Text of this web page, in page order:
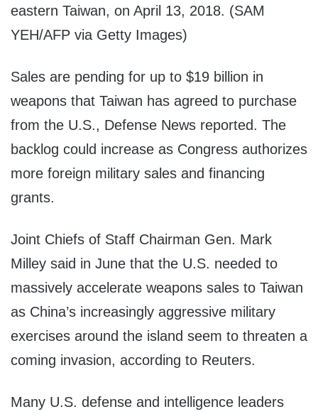
eastern Taiwan, on April 13, 2018. (SAM
YEH/AFP via Getty Images)
Sales are pending for up to $19 billion in
weapons that Taiwan has agreed to purchase
from the U.S., Defense News reported. The
backlog could increase as Congress authorizes
more foreign military sales and financing
grants.
Joint Chiefs of Staff Chairman Gen. Mark
Milley said in June that the U.S. needed to
massively accelerate weapons sales to Taiwan
as China’s increasingly aggressive military
exercises around the island seem to threaten a
coming invasion, according to Reuters.
Many U.S. defense and intelligence leaders